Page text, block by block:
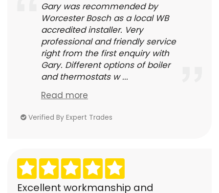
Gary was recommended by
Worcester Bosch as a local WB
accredited installer. Very
professional and friendly service
right from the first enquiry with
Gary. Different options of boiler
and thermostats w ...
Read more
Verified By Expert Trades
Excellent workmanship and